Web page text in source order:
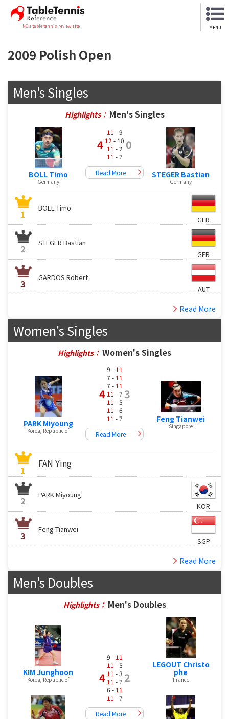
NO.1 table tennis review site MENU
2009 Polish Open
Men's Singles
Highlights： Men's Singles
BOLL Timo
Germany
4
11 - 9
12 - 10
11 - 2
11 - 7
0
Read More STEGER Bastian
Germany
1
BOLL Timo
GER
2
STEGER Bastian
GER
3
GARDOS Robert
AUT
Read More
Women's Singles
Highlights： Women's Singles
PARK Miyoung
Korea, Republic of
4
9 - 11
7 - 11
7 - 11
11 - 7
11 - 5
11 - 6
11 - 7
3
Read More
Feng Tianwei
Singapore
1
FAN Ying
2
PARK Miyoung
KOR
3
Feng Tianwei
SGP
Read More
Men's Doubles
Highlights： Men's Doubles
KIM Junghoon
Korea, Republic of 4
9 - 11
11 - 5
11 - 3
11 - 7
6 - 11
11 - 7
2
Read More
LEGOUT Christo
phe
France